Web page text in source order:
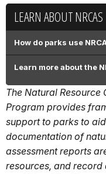
LEARN ABOUT NRCAS
How do parks use
Learn more about the
The Natural Resource
Program provides
support to parks to
documentation of
assessment reports
resources, and